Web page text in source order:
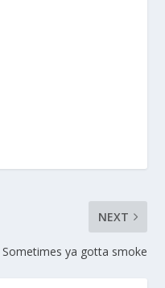
NEXT
Sometimes ya gotta smoke